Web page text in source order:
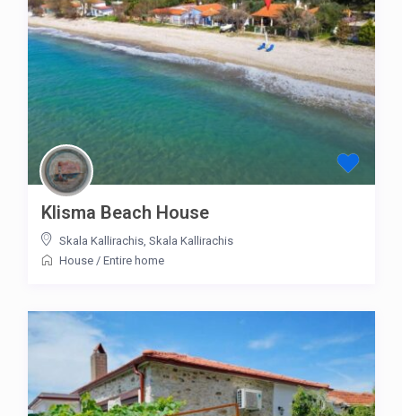
Klisma Beach House
Skala Kallirachis, Skala Kallirachis
House/ Entire home